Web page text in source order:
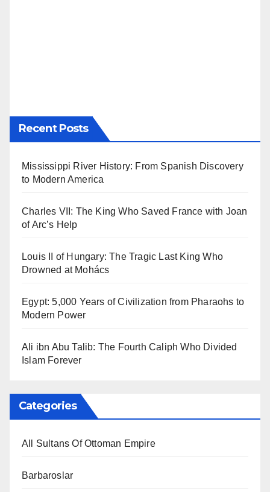
Recent Posts
Mississippi River History: From Spanish Discovery
to Modern America
Charles VII: The King Who Saved France with Joan
of Arc’s Help
Louis II of Hungary: The Tragic Last King Who
Drowned at Mohács
Egypt: 5,000 Years of Civilization from Pharaohs to
Modern Power
Ali ibn Abu Talib: The Fourth Caliph Who Divided
Islam Forever
Categories
All Sultans Of Ottoman Empire
Barbaroslar